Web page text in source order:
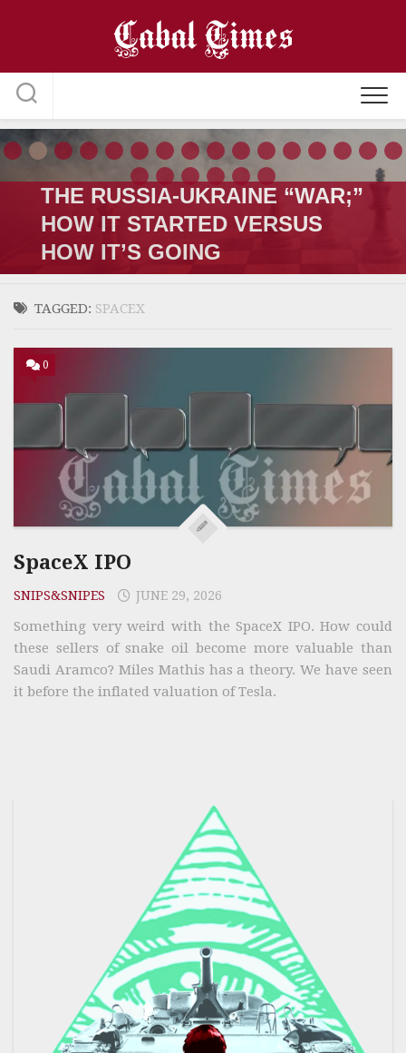
THE RUSSIA-UKRAINE “WAR;”
HOW IT STARTED VERSUS
HOW IT’S GOING
TAGGED: SPACEX
0
SpaceX IPO
SNIPS&SNIPES JUNE 29, 2026
Something very weird with the SpaceX IPO. How could
these sellers of snake oil become more valuable than
Saudi Aramco? Miles Mathis has a theory. We have seen
it before the inflated valuation of Tesla.